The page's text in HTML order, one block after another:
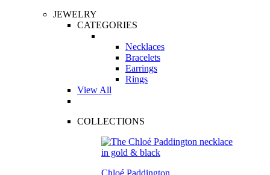
JEWELRY
CATEGORIES
Necklaces
Bracelets
Earrings
Rings
View All
COLLECTIONS
Chloé Paddington